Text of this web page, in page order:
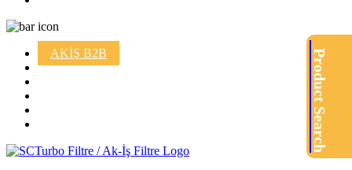
AKİŞ B2B Product Search